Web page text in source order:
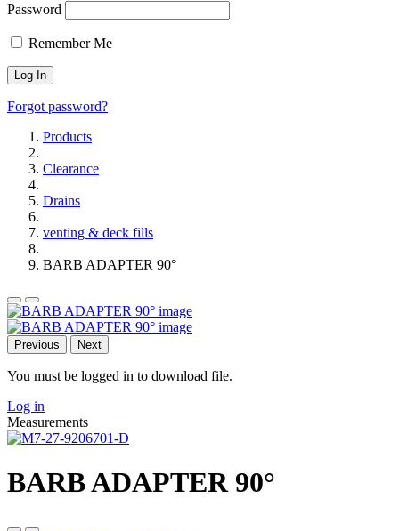
Password
Remember Me
Forgot password?
Products
Clearance
Drains
venting & deck fills
BARB ADAPTER 90°
Previous Next
You must be logged in to download file.
Log in
Measurements
BARB ADAPTER 90°